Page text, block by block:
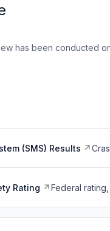
has been conducted
(SMS) Results
Rating Federal